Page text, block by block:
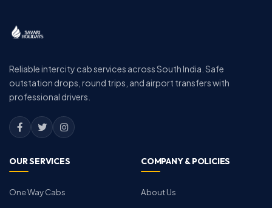
Reliable intercity cab services across South India. Safe
outstation drops, round trips, and airport transfers with
professional drivers.
OUR SERVICES
One Way Cabs
COMPANY & POLICIES
About Us